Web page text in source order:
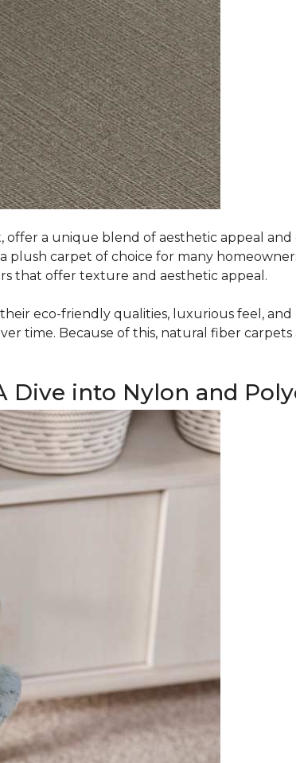
a unique blend of aesthetic appeal and
plush carpet of choice for many
that offer texture and aesthetic appeal.
eco-friendly qualities, luxurious feel,
time. Because of this, natural fiber
Dive into Nylon and